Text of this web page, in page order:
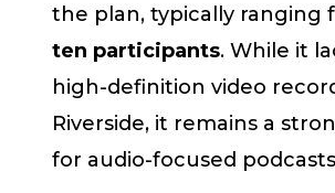
the plan, typically ranging
ten participants. While it
high-definition video
Riverside, it remains a
for audio-focused